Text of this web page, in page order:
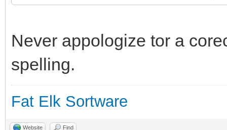
Never appologize tor a
spelling.
Fat Elk Sortware
Website Find